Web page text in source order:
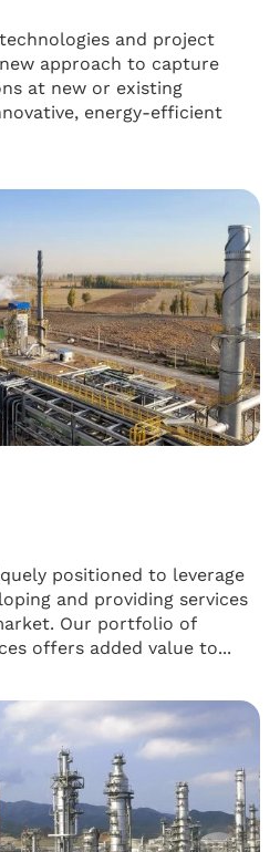
and project
approach to capture
at new or existing
energy-efficient
positioned to leverage
and providing services
Our portfolio of
offers added value to...